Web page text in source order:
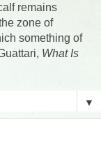
remains
zone of
something of
What Is
▼